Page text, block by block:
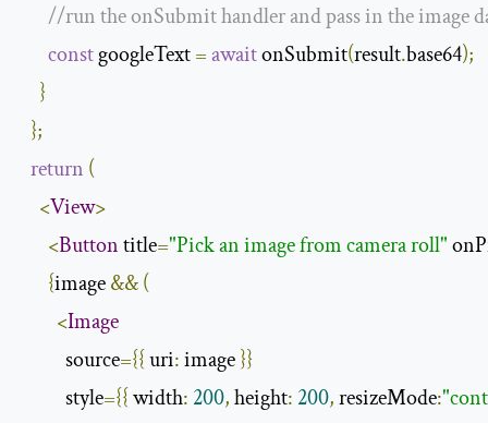
//run the onSubmit handler and pass in the image
const googleText =await onSubmit(result.base64);
}
};
return (
<View>
<Button title="Pick an image from camera roll"
{image &&(
<Image
          source
={{ uri: image }}
          style
={{ width: 200, height: 200, resizeMode: